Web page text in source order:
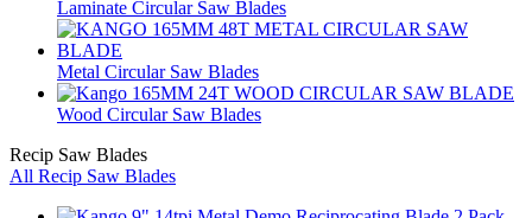
Laminate Circular Saw Blades
Metal Circular Saw Blades
Wood Circular Saw Blades
Recip Saw Blades
All Recip Saw Blades